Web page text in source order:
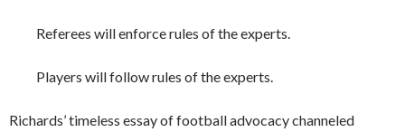
Referees will enforce rules of the experts.
Players will follow rules of the experts.
Richards’ timeless essay of football advocacy channeled